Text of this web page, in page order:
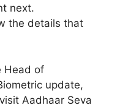
next.
the details that
Head of
update,
Aadhaar Seva